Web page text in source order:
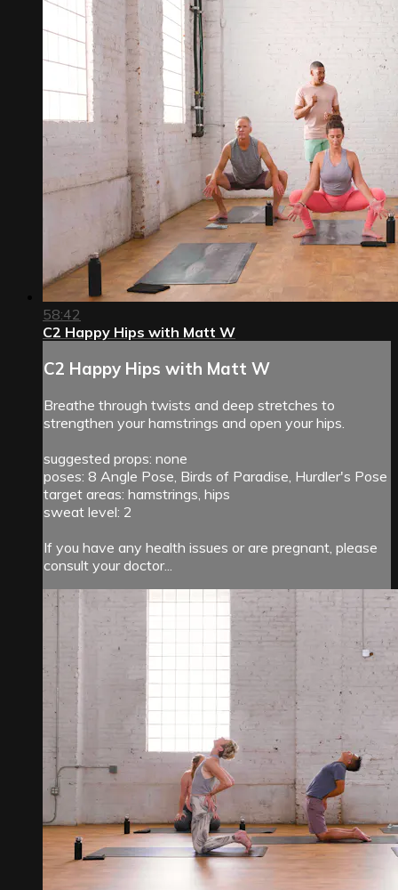
58:42
C2 Happy Hips with Matt W
C2 Happy Hips with Matt W
Breathe through twists and deep stretches to
strengthen your hamstrings and open your hips.
suggested props: none
poses: 8 Angle Pose, Birds of Paradise, Hurdler's Pose
target areas: hamstrings, hips
sweat level: 2
If you have any health issues or are pregnant, please
consult your doctor...